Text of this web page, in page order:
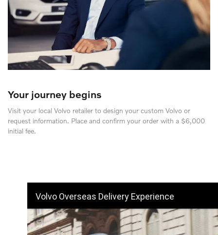
Your journey begins
Visit your local Volvo retailer to design your custom Volvo or
request information. Place and confirm your order with a $6,000
initial fee.
Volvo Overseas Delivery Experience